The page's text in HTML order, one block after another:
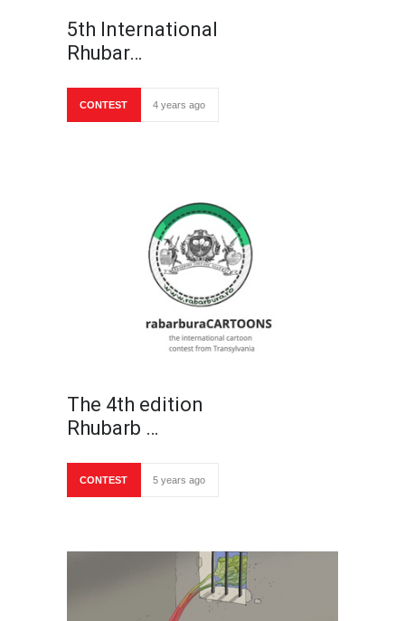
5th International
Rhubar…
CONTEST 4 years ago
The 4th edition
Rhubarb …
CONTEST 5 years ago